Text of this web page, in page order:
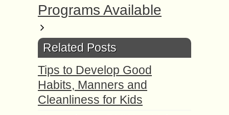
Programs Available
Related Posts
Tips to Develop Good
Habits, Manners and
Cleanliness for Kids